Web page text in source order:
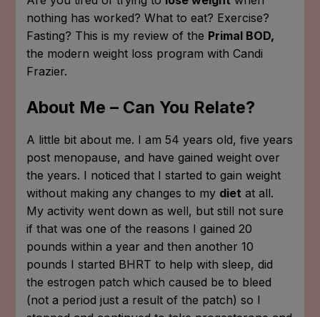
nothing has worked? What to eat? Exercise?
Fasting? This is my review of the Primal BOD,
the modern weight loss program with Candi
Frazier.
About Me – Can You Relate?
A little bit about me. I am 54 years old, five years
post menopause, and have gained weight over
the years. I noticed that I started to gain weight
without making any changes to my diet at all.
My activity went down as well, but still not sure
if that was one of the reasons I gained 20
pounds within a year and then another 10
pounds I started BHRT to help with sleep, did
the estrogen patch which caused be to bleed
(not a period just a result of the patch) so I